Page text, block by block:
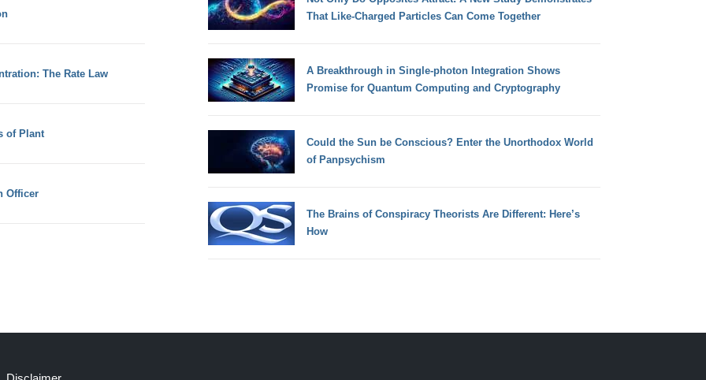
The Rate Law
of Plant
Officer
That Like-Charged Particles Can Come Together
A Breakthrough in Single-photon Integration Shows
Promise for Quantum Computing and Cryptography
Could the Sun be Conscious? Enter the Unorthodox World
of Panpsychism
The Brains of Conspiracy Theorists Are Different: Here’s
How